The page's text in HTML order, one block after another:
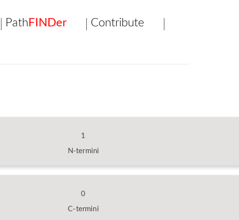
Path FINDer Contribute
1
N-termini
0
C-termini